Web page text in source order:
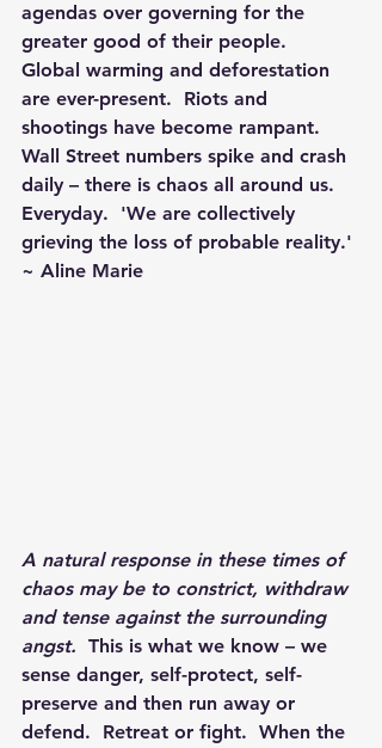
agendas over governing for the
greater good of their people.
Global warming and deforestation
are ever-present.  Riots and
shootings have become rampant.
Wall Street numbers spike and crash
daily – there is chaos all around us.
Everyday.  'We are collectively
grieving the loss of probable reality.'
~ Aline Marie
A natural response in these times of
chaos may be to constrict, withdraw
and tense against the surrounding
angst.
  This is what we know – we
sense danger, self-protect, self-
preserve and then run away or
defend.  Retreat or fight.  When the